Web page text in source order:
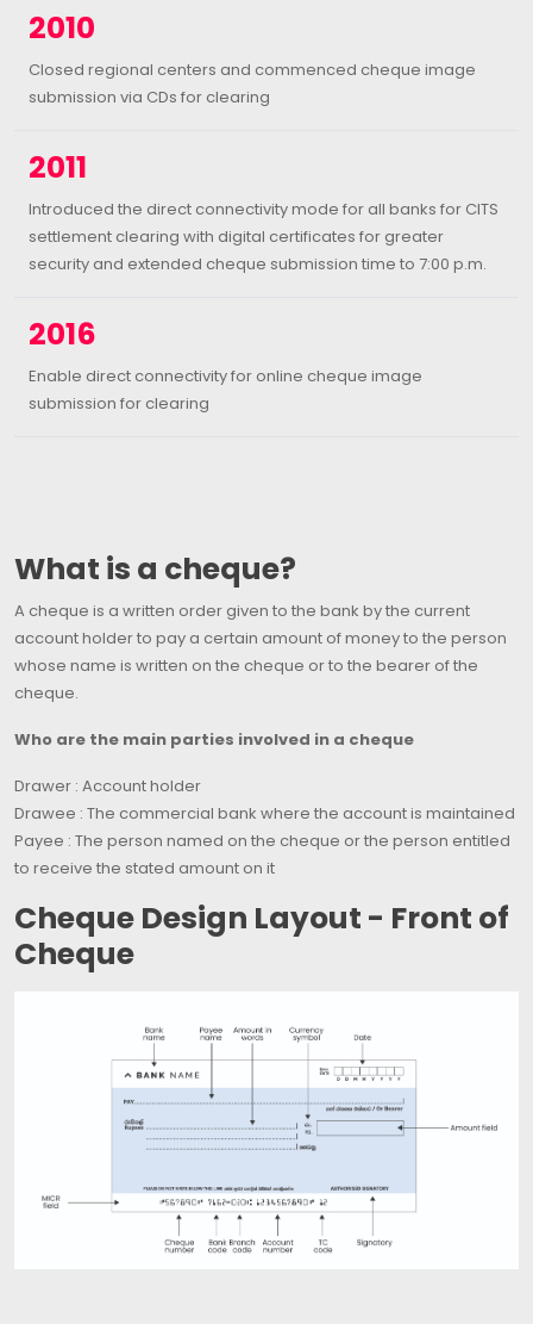
2010
Closed regional centers and commenced cheque image
submission via CDs for clearing
2011
Introduced the direct connectivity mode for all banks for CITS
settlement clearing with digital certificates for greater
security and extended cheque submission time to 7:00 p.m.
2016
Enable direct connectivity for online cheque image
submission for clearing
What is a cheque?
A cheque is a written order given to the bank by the current
account holder to pay a certain amount of money to the person
whose name is written on the cheque or to the bearer of the
cheque.
Who are the main parties involved in a cheque
Drawer : Account holder
Drawee : The commercial bank where the account is maintained
Payee : The person named on the cheque or the person entitled
to receive the stated amount on it
Cheque Design Layout - Front of
Cheque